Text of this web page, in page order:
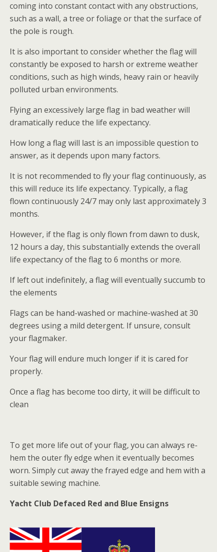
coming into constant contact with any obstructions,
such as a wall, a tree or foliage or that the surface of
the pole is rough.
It is also important to consider whether the flag will
constantly be exposed to harsh or extreme weather
conditions, such as high winds, heavy rain or heavily
polluted urban environments.
Flying an excessively large flag in bad weather will
dramatically reduce the life expectancy.
How long a flag will last is an impossible question to
answer, as it depends upon many factors.
It is not recommended to fly your flag continuously, as
this will reduce its life expectancy. Typically, a flag
flown continuously 24/7 may only last approximately 3
months.
However, if the flag is only flown from dawn to dusk,
12 hours a day, this substantially extends the overall
life expectancy of the flag to 6 months or more.
If left out indefinitely, a flag will eventually succumb to
the elements
Flags can be hand-washed or machine-washed at 30
degrees using a mild detergent. If unsure, consult
your flagmaker.
Your flag will endure much longer if it is cared for
properly.
Once a flag has become too dirty, it will be difficult to
clean
To get more life out of your flag, you can always re-
hem the outer fly edge when it eventually becomes
worn. Simply cut away the frayed edge and hem with a
suitable sewing machine.
Yacht Club Defaced Red and Blue Ensigns